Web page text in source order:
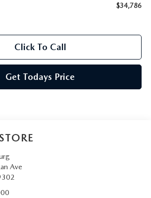
$34,786
Click To Call
Get Todays Price
Ave